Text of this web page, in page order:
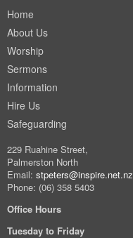
Home
About Us
Worship
Sermons
Information
Hire Us
Safeguarding
229 Ruahine Street,
Palmerston North
Email: stpeters@inspire.net.nz
Phone: (06) 358 5403
Office Hours
Tuesday to Friday